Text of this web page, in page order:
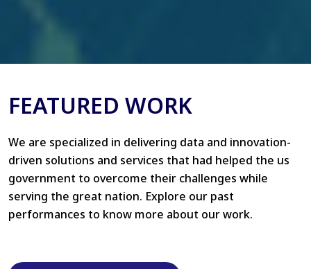
FEATURED WORK
We are specialized in delivering data and innovation-
driven solutions and services that had helped the us
government to overcome their challenges while
serving the great nation. Explore our past
performances to know more about our work.